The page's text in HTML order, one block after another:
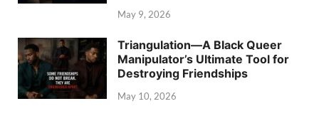
May 9, 2026
Triangulation—A Black Queer
Manipulator’s Ultimate Tool for
Destroying Friendships
May 10, 2026